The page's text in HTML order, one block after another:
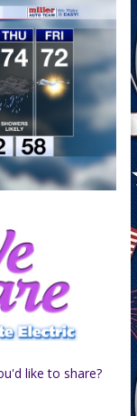
like to share?